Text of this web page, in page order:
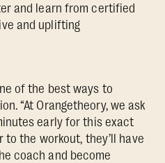
and learn from certified
and uplifting
of the best ways to
“At Orangetheory, we ask
early for this exact
to the workout, they’ll have
coach and become